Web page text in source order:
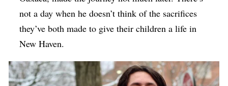
not a day when he doesn’t think of the sacrifices
they’ve both made to give their children a life in
New Haven.